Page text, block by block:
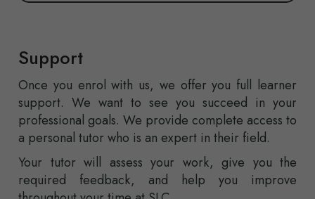
Support
Once you enrol with us, we offer you full learner
support. We want to see you succeed in your
professional goals. We provide complete access to
a personal tutor who is an expert in their field.
Your tutor will assess your work, give you the
required feedback, and help you improve